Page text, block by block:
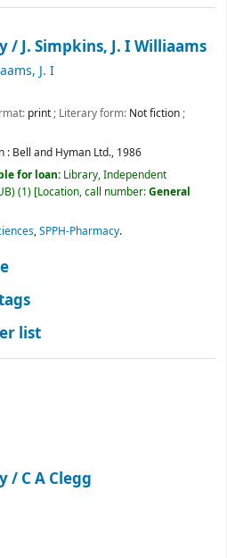
/J. Simpkins, J. I Williaams
J. I
print; Literary form: Not fiction;
: Bell and Hyman Ltd., 1986
for loan: Library, Independent
(1) Location, call number:General
,SPPH-Pharmacy.
list
/ C A Clegg